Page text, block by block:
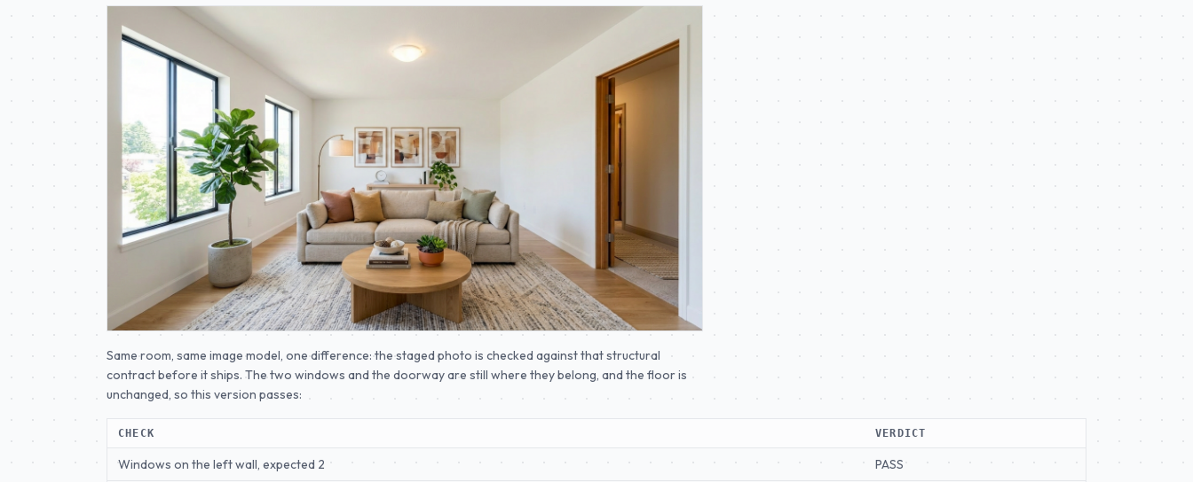
Same room, same image model, one difference: the staged photo is checked against that structural
contract before it ships. The two windows and the doorway are still where they belong, and the floor is
unchanged, so this version passes:
CHECK VERDICT
Windows on the left wall, expected 2 PASS